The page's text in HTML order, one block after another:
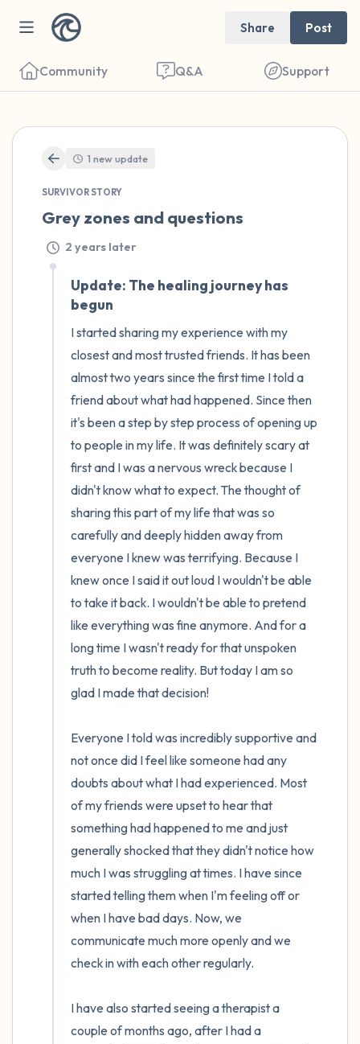
Share Post
Community Q&A Support
1 new update
SURVIVOR STORY
Grey zones and questions
2 years later
Update: The healing journey has
begun
I started sharing my experience with my
closest and most trusted friends. It has been
almost two years since the first time I told a
friend about what had happened. Since then
it's been a step by step process of opening up
to people in my life. It was definitely scary at
first and I was a nervous wreck because I
didn't know what to expect. The thought of
sharing this part of my life that was so
carefully and deeply hidden away from
everyone I knew was terrifying. Because I
knew once I said it out loud I wouldn't be able
to take it back. I wouldn't be able to pretend
like everything was fine anymore. And for a
long time I wasn't ready for that unspoken
truth to become reality. But today I am so
glad I made that decision!
Everyone I told was incredibly supportive and
not once did I feel like someone had any
doubts about what I had experienced. Most
of my friends were upset to hear that
something had happened to me and just
generally shocked that they didn't notice how
much I was struggling at times. I have since
started telling them when I'm feeling off or
when I have bad days. Now, we
communicate much more openly and we
check in with each other regularly.
I have also started seeing a therapist a
couple of months ago, after I had a
Find a comfortable place to sit. Gently
close your eyes and take a couple of deep
breaths - in through your nose (count to 3),
out through your mouth (count of 3). Now
open your eyes and look around you. Name
the following out loud:
5 – things you can see (you can look within
the room and out of the window)
4 – things you can feel (what is in front of
you that you can touch?)
3 – things you can hear
2 – things you can smell
1 – thing you like about yourself.
Take a deep breath to end.